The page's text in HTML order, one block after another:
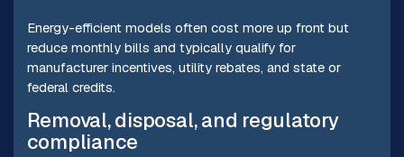
Energy-efficient models often cost more up front but
reduce monthly bills and typically qualify for
manufacturer incentives, utility rebates, and state or
federal credits.
Removal, disposal, and regulatory
compliance